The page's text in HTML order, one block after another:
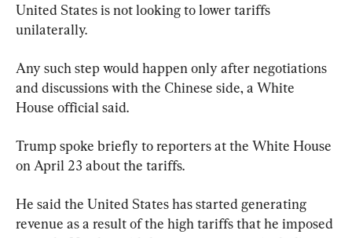
United States is not looking to lower tariffs
unilaterally.
Any such step would happen only after negotiations
and discussions with the Chinese side, a White
House official said.
Trump spoke briefly to reporters at the White House
on April 23 about the tariffs.
He said the United States has started generating
revenue as a result of the high tariffs that he imposed